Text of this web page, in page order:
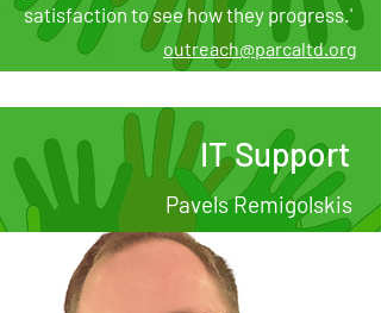
satisfaction to see how they progress.'​​​​​​​
outreach@parcaltd.org
IT Support
Pavels Remigolskis